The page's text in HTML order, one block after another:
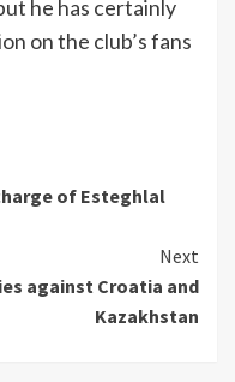
he has certainly
on the club’s fans
of Esteghlal
Next
against Croatia and
Kazakhstan